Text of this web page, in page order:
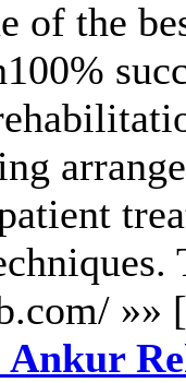
of the
»»